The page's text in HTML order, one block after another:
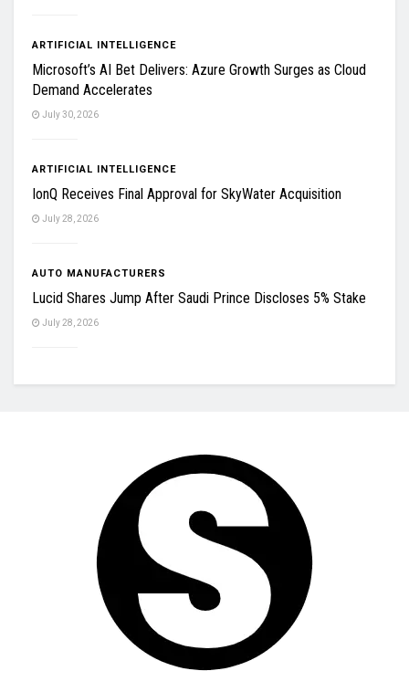
ARTIFICIAL INTELLIGENCE
Microsoft’s AI Bet Delivers: Azure Growth Surges as Cloud
Demand Accelerates
July 30, 2026
ARTIFICIAL INTELLIGENCE
IonQ Receives Final Approval for SkyWater Acquisition
July 28, 2026
AUTO MANUFACTURERS
Lucid Shares Jump After Saudi Prince Discloses 5% Stake
July 28, 2026